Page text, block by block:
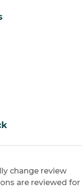
change review
are reviewed for